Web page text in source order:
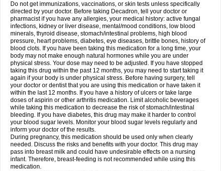
Do not get immunizations, vaccinations, or skin tests unless specifically
directed by your doctor. Before taking Decadron, tell your doctor or
pharmacist if you have any allergies, your medical history: active fungal
infections, kidney or liver disease, mental/mood conditions, low blood
minerals, thyroid disease, stomach/intestinal problems, high blood
pressure, heart problems, diabetes, eye diseases, brittle bones, history of
blood clots. If you have been taking this medication for a long time, your
body may not make enough natural hormones while you are under
physical stress. Your dose may need to be adjusted. If you have stopped
taking this drug within the past 12 months, you may need to start taking it
again if your body is under physical stress. Before having surgery, tell
your doctor or dentist that you are using this medication or have taken it
within the last 12 months. If you have a history of ulcers or take large
doses of aspirin or other arthritis medication. Limit alcoholic beverages
while taking this medication to decrease the risk of stomach/intestinal
bleeding. If you have diabetes, this drug may make it harder to control
your blood sugar levels. Monitor your blood sugar levels regularly and
inform your doctor of the results.
During pregnancy, this medication should be used only when clearly
needed. Discuss the risks and benefits with your doctor. This drug may
pass into breast milk and could have undesirable effects on a nursing
infant. Therefore, breast-feeding is not recommended while using this
medication.